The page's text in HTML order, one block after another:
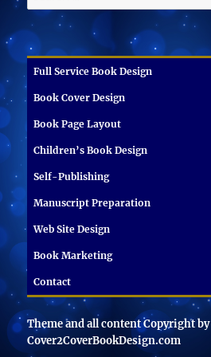
for:
Full Service Book Design
Book Cover Design
Book Page Layout
Children’s Book Design
Self-Publishing
Manuscript Preparation
Web Site Design
Book Marketing
Contact
Theme and all content Copyright by
Cover2CoverBookDesign.com